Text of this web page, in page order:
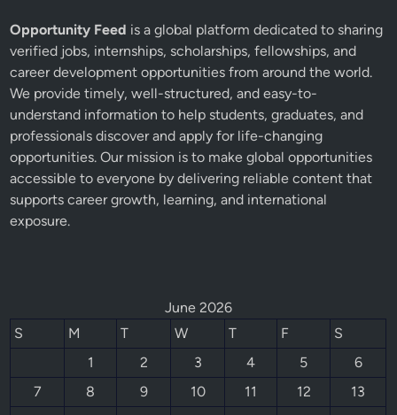
Opportunity Feed is a global platform dedicated to sharing
verified jobs, internships, scholarships, fellowships, and
career development opportunities from around the world.
We provide timely, well-structured, and easy-to-
understand information to help students, graduates, and
professionals discover and apply for life-changing
opportunities. Our mission is to make global opportunities
accessible to everyone by delivering reliable content that
supports career growth, learning, and international
exposure.
June 2026
S
M T W T F
S
1
2 3 4 5
6
7
8 9 10 11 12
13